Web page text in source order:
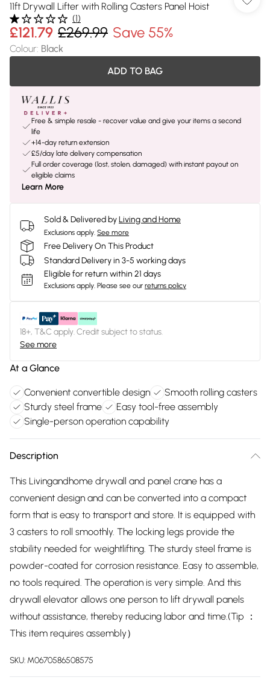
11ft Drywall Lifter with Rolling Casters Panel Hoist
(1)
£121.79 £269.99 Save 55%
Colour: Black
ADD TO BAG
Free & simple resale - recover value and give your items a second
life
+14-day return extension
£5/day late delivery compensation
Full order coverage (lost, stolen, damaged) with instant payout on
eligible claims
Learn More
Sold & Delivered byLiving and Home
Exclusions apply. See more
Free Delivery On This Product
Standard Delivery in 3-5 working days
Eligible for return within 21 days
Exclusions apply. Please see our returns policy
18+, T&C apply. Credit subject to status.
See more
At a Glance
Convenient convertible design
Smooth rolling casters
Sturdy steel frame
Easy tool-free assembly
Single-person operation capability
Description
This Livingandhome drywall and panel crane has a
convenient design and can be converted into a compact
form that is easy to transport and store. It is equipped with
3 casters to roll smoothly. The locking legs provide the
stability needed for weightlifting. The sturdy steel frame is
powder-coated for corrosion resistance. Easy to assemble,
no tools required. The operation is very simple. And this
drywall elevator allows one person to lift drywall panels
without assistance, thereby reducing labor and time.(Tip ：
This item requires assembly）
SKU: M0670586508575